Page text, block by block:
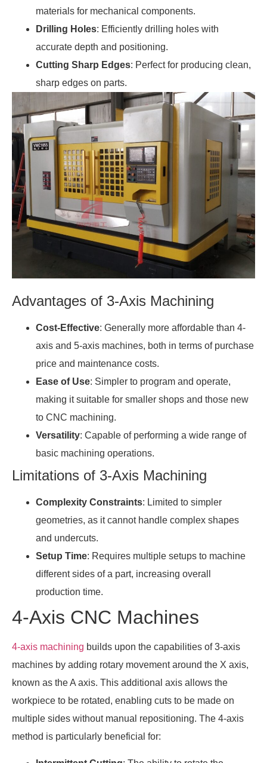
materials for mechanical components.
Drilling Holes: Efficiently drilling holes with
accurate depth and positioning.
Cutting Sharp Edges: Perfect for producing clean,
sharp edges on parts.
Advantages of 3-Axis Machining
Cost-Effective: Generally more affordable than 4-
axis and 5-axis machines, both in terms of purchase
price and maintenance costs.
Ease of Use: Simpler to program and operate,
making it suitable for smaller shops and those new
to CNC machining.
Versatility: Capable of performing a wide range of
basic machining operations.
Limitations of 3-Axis Machining
Complexity Constraints: Limited to simpler
geometries, as it cannot handle complex shapes
and undercuts.
Setup Time: Requires multiple setups to machine
different sides of a part, increasing overall
production time.
4-Axis CNC Machines
4-axis machining builds upon the capabilities of 3-axis
machines by adding rotary movement around the X axis,
known as the A axis. This additional axis allows the
workpiece to be rotated, enabling cuts to be made on
multiple sides without manual repositioning. The 4-axis
method is particularly beneficial for: